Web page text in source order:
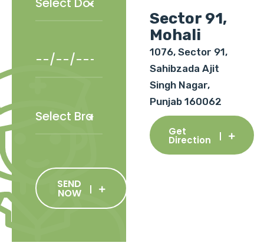
SEND
NOW
Sector 91,
Mohali
1076, Sector 91,
Sahibzada Ajit
Singh Nagar,
Punjab 160062
Get
Direction